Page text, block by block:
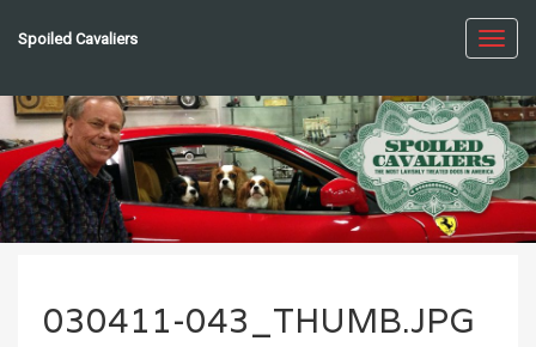
Spoiled Cavaliers
030411-043_THUMB.JPG